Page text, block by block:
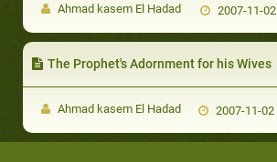
Ahmad kasem El Hadad 2007-11-02
The Prophet's Adornment for his Wives
Ahmad kasem El Hadad 2007-11-02